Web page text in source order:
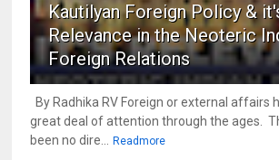
Kautilyan Foreign Policy &
Relevance in the Neoteric
Foreign Relations
By Radhika RV Foreign or external affairs
great deal of attention through the ages.
been no dire... Readmore